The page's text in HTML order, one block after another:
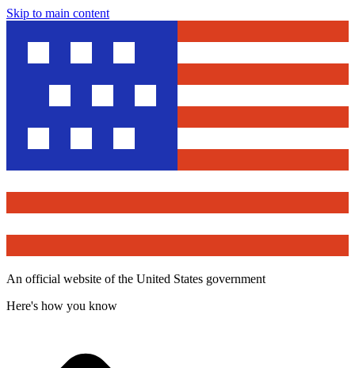
Skip to main content
An official website of the United States government
Here's how you know